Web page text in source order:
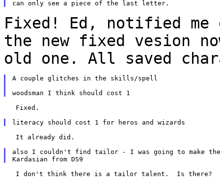
Fixed! Ed, notified me
the new fixed vesion
old one. All saved
A couple glitches in the skills/spell
   Fixed.
   It already did.
also I couldn't find tailor - I was going to make the
   I don't think there is a tailor talent.  Is there?